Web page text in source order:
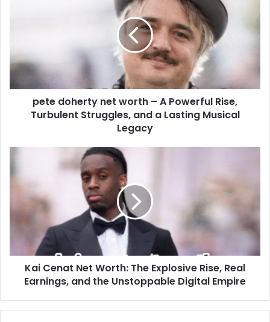
pete doherty net worth – A Powerful Rise,
Turbulent Struggles, and a Lasting Musical
Legacy
Kai Cenat Net Worth: The Explosive Rise, Real
Earnings, and the Unstoppable Digital Empire